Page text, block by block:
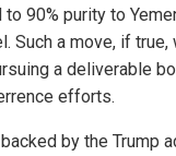
90% purity to
Such a move, if
a deliverable
efforts.
by the Trump